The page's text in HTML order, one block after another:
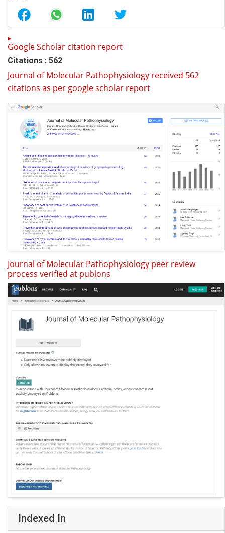
Google Scholar citation report
Citations : 562
Journal of Molecular Pathophysiology received 562
citations as per google scholar report
Journal of Molecular Pathophysiology peer review
process verified at publons
Indexed In